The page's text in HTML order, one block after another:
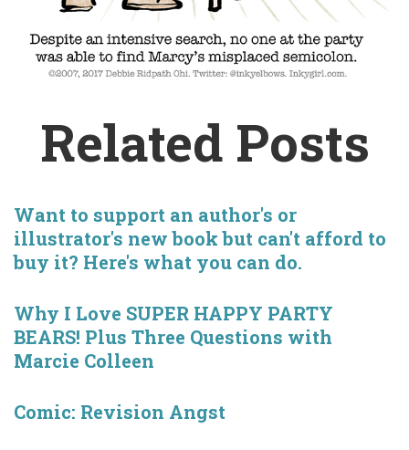
Related Posts
Want to support an author's or
illustrator's new book but can't afford to
buy it? Here's what you can do.
Why I Love SUPER HAPPY PARTY
BEARS! Plus Three Questions with
Marcie Colleen
Comic: Revision Angst